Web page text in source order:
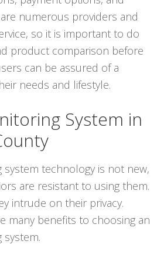
numerous providers and
so it is important to do
product comparison before
can be assured of a
needs and lifestyle.
System in
system technology is not new,
are resistant to using them.
intrude on their privacy.
many benefits to choosing an